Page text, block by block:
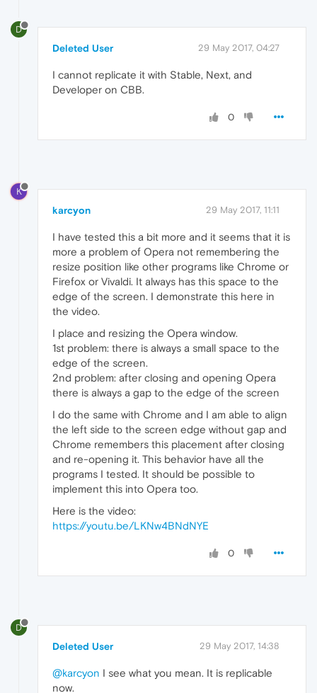
D
Deleted User 29 May 2017, 04:27
I cannot replicate it with Stable, Next, and
Developer on CBB.
0
K
karcyon 29 May 2017, 11:11
I have tested this a bit more and it seems that it is
more a problem of Opera not remembering the
resize position like other programs like Chrome or
Firefox or Vivaldi. It always has this space to the
edge of the screen. I demonstrate this here in
the video.
I place and resizing the Opera window.
1st problem: there is always a small space to the
edge of the screen.
2nd problem: after closing and opening Opera
there is always a gap to the edge of the screen
I do the same with Chrome and I am able to align
the left side to the screen edge without gap and
Chrome remembers this placement after closing
and re-opening it. This behavior have all the
programs I tested. It should be possible to
implement this into Opera too.
Here is the video:
https://youtu.be/LKNw4BNdNYE
0
D
Deleted User 29 May 2017, 14:38
@karcyon I see what you mean. It is replicable
now.